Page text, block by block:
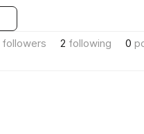
followers 2 following 0